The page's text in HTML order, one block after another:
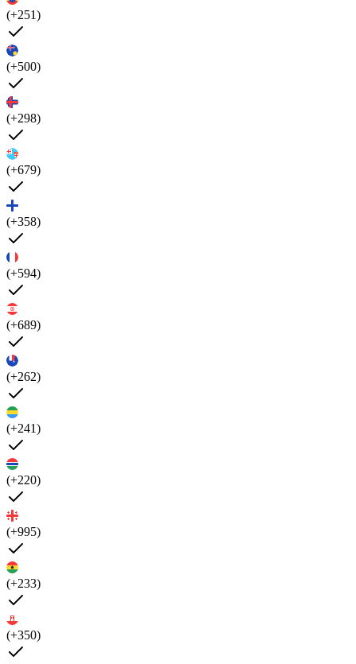
(+251)
(+500)
(+298)
(+679)
(+358)
(+594)
(+689)
(+262)
(+241)
(+220)
(+995)
(+233)
(+350)